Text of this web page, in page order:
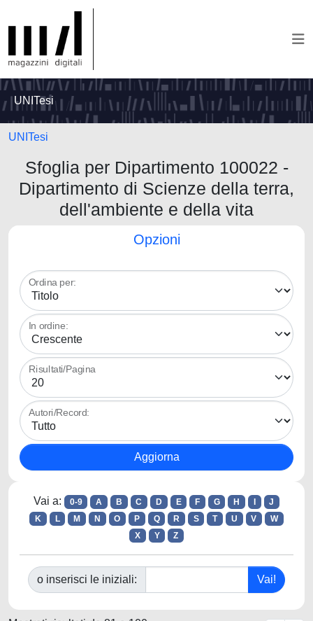
UNITesi
UNITesi
Sfoglia per Dipartimento 100022 -
Dipartimento di Scienze della terra,
dell'ambiente e della vita
Opzioni
Ordina per:
In ordine:
Risultati/Pagina
Autori/Record:
Vai a: 0-9 A B C D E F G H
J
K
L M N O P Q R S T U V
W
X
Y Z
o inserisci le iniziali: